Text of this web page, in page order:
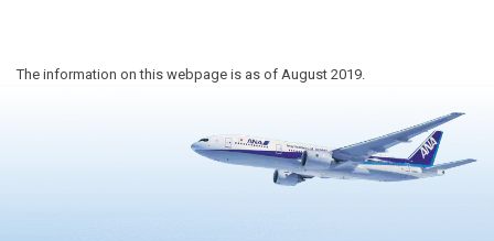
The information on this webpage is as of August 2019.